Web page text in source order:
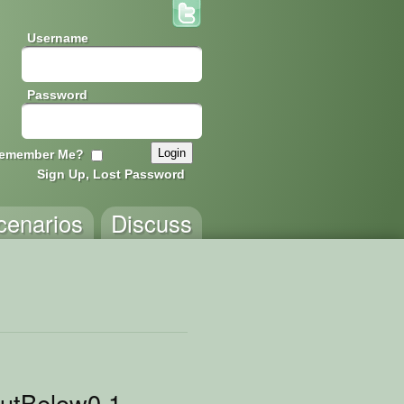
Username
Password
Me?
Sign Up, Lost Password
Discuss